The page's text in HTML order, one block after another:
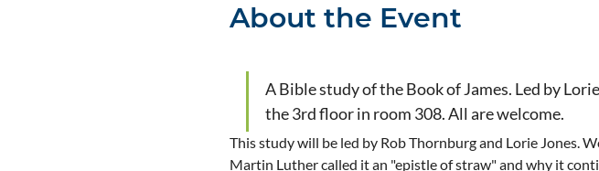
About the Event
A Bible study of the Book of James. Led by
the 3rd floor in room 308. All are welcome.
This study will be led by Rob Thornburg and Lorie Jones.
Martin Luther called it an "epistle of straw" and why it